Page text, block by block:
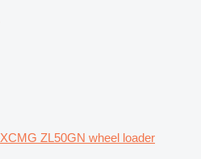
XCMG ZL50GN wheel loader